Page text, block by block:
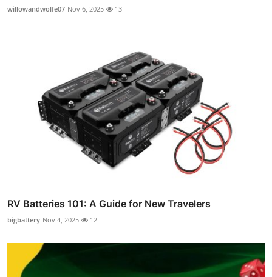
willowandwolfe07 Nov 6, 2025 13
RV Batteries 101: A Guide for New Travelers
bigbattery Nov 4, 2025 12